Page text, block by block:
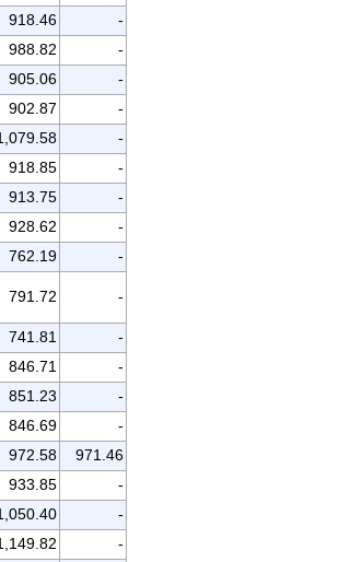
918.46
-
988.82
-
905.06
-
902.87
-
-
918.85
-
913.75
-
928.62
-
762.19
-
791.72 -
741.81
-
846.71
-
851.23
-
846.69
-
972.58
971.46
933.85
-
-
-